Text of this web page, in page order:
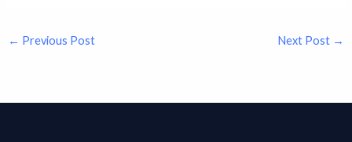
← Previous Post Next Post →